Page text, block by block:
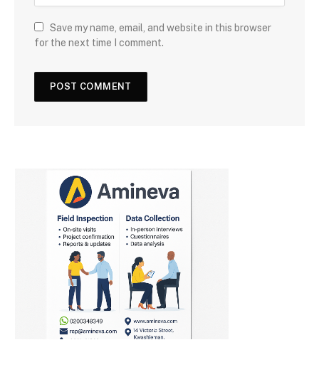
Save my name, email, and website in this browser
for the next time I comment.